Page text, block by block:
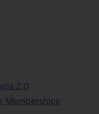
2.0
Memberships